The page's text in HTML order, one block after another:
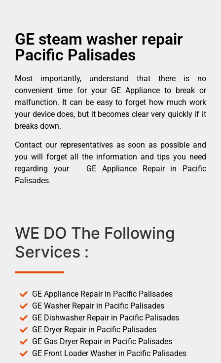
GE steam washer repair
Pacific Palisades
Most importantly, understand that there is no
convenient time for your GE Appliance to break or
malfunction. It can be easy to forget how much work
your device does, but it becomes clear very quickly if it
breaks down.
Contact our representatives as soon as possible and
you will forget all the information and tips you need
regarding your GE Appliance Repair in Pacific
Palisades.
WE DO The Following
Services :
GE Appliance Repair in Pacific Palisades
GE Washer Repair in Pacific Palisades
GE Dishwasher Repair in Pacific Palisades
GE Dryer Repair in Pacific Palisades
GE Gas Dryer Repair in Pacific Palisades
GE Front Loader Washer in Pacific Palisades